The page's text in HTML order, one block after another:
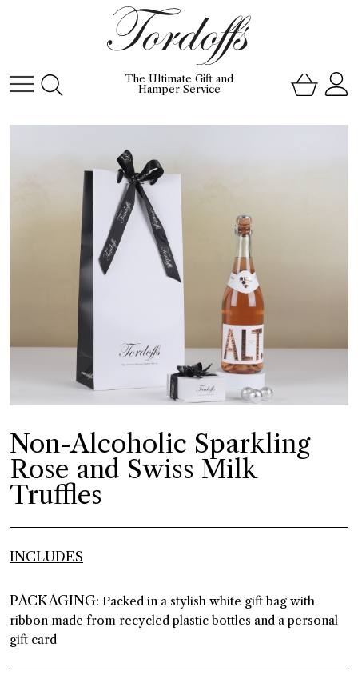
The Ultimate Gift and
Hamper Service
Non-Alcoholic Sparkling
Rose and Swiss Milk
Truffles
INCLUDES
PACKAGING: Packed in a stylish white gift bag with
ribbon made from recycled plastic bottles and a personal
gift card